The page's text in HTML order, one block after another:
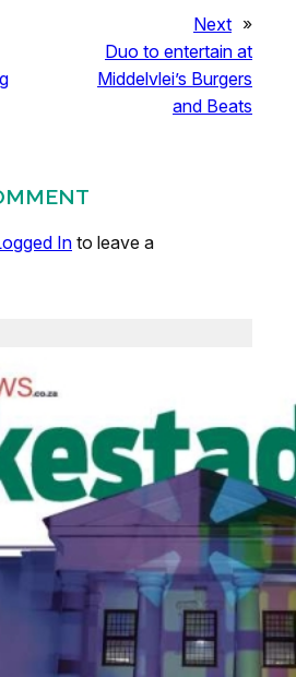
Next »
Duo to entertain at
Middelvlei’s Burgers
and Beats
In to leave a